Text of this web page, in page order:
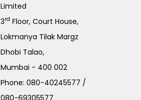
Limited
3rd Floor, Court House,
Lokmanya Tilak Margz
Dhobi Talao,
Mumbai - 400 002
Phone:080-40245577 /
080-69305577